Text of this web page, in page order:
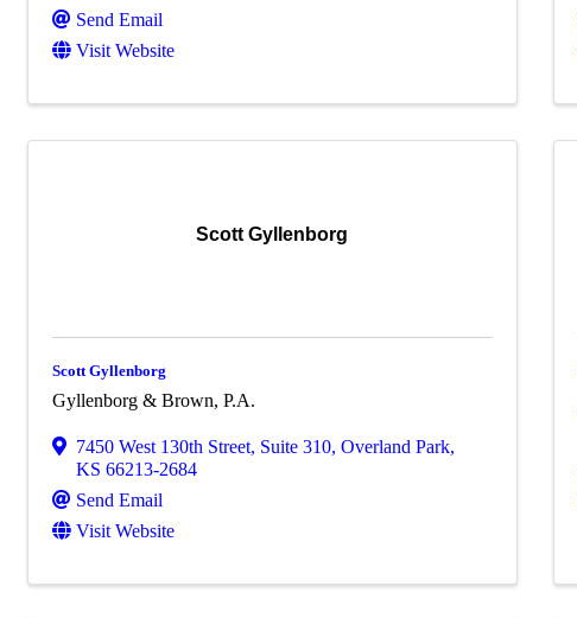
Send Email
Visit Website
Scott Gyllenborg
Scott Gyllenborg
Gyllenborg & Brown, P.A.
7450 West 130th Street, Suite 310, Overland Park,
KS 66213-2684
Send Email
Visit Website